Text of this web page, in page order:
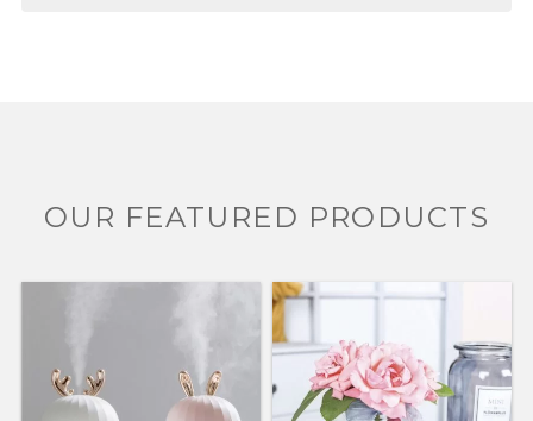
OUR FEATURED PRODUCTS